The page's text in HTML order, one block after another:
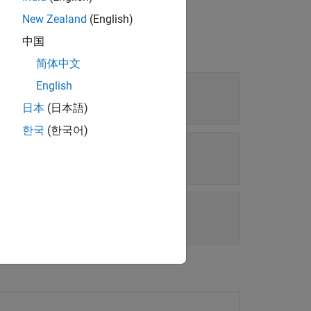
New Zealand (English)
中国
简体中文
English
日本 (日本語)
한국 (한국어)